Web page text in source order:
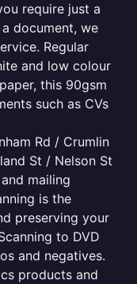
require just a
document, we
Regular
and low colour
this 90gsm
such as CVs
Rd / Crumlin
St / Nelson St
mailing
is the
preserving your
to DVD
and negatives.
products and